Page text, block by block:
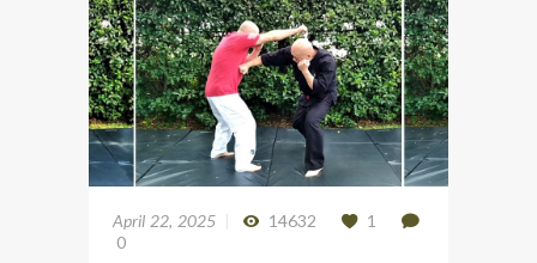
April 22, 2025 14632
1
0